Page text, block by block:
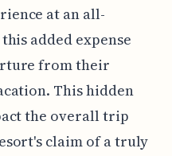
at an all-
added expense
from their
This hidden
the overall trip
claim of a truly